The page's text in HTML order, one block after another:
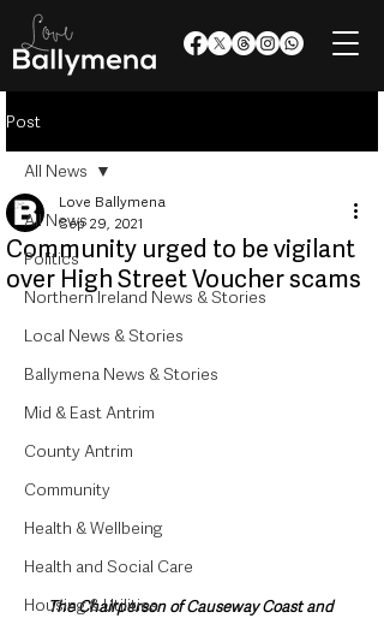
Post
All News
Politics
Northern Ireland News & Stories
Local News & Stories
Ballymena News & Stories
Mid & East Antrim
County Antrim
Community
Health & Wellbeing
Health and Social Care
Housing & Utilities
All News
Community urged to be vigilant
over High Street Voucher scams
Love Ballymena
Sep 29, 2021
The Chairperson of Causeway Coast and